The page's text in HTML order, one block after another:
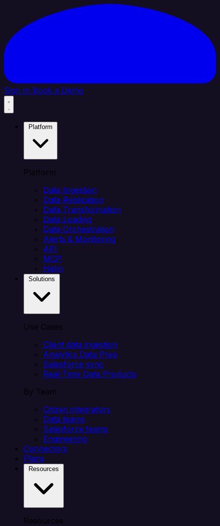
Sign In Book a Demo
Platform
Data Ingestion
Data Replication
Data Transformation
Data Loading
Data Orchestration
Alerts & Monitoring
API
MCP
Helm
Use Cases
Client data ingestion
Analytics Data Prep
Salesforce sync
Real-Time Data Products
By Team
Citizen integrators
Data teams
Salesforce teams
Engineering
Connectors
Plans
Resources